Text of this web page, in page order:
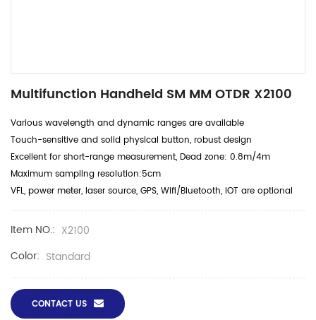
Multifunction Handheld SM MM OTDR X2100
Various wavelength and dynamic ranges are available
Touch-sensitive and solid physical button, robust design
Excellent for short-range measurement, Dead zone: 0.8m/4m
Maximum sampling resolution:5cm
VFL, power meter, laser source, GPS, Wifi/Bluetooth, IOT are optional
Item NO.: X2100
Color: Standard
CONTACT US